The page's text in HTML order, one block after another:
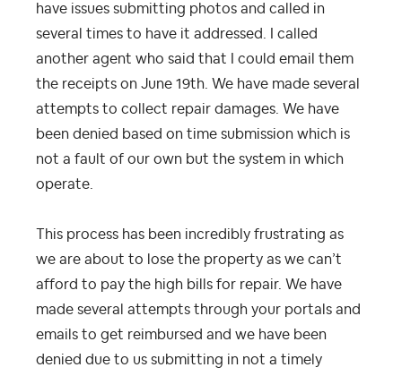
have issues submitting photos and called in
several times to have it addressed. I called
another agent who said that I could email them
the receipts on June 19th. We have made several
attempts to collect repair damages. We have
been denied based on time submission which is
not a fault of our own but the system in which
operate.
This process has been incredibly frustrating as
we are about to lose the property as we can’t
afford to pay the high bills for repair. We have
made several attempts through your portals and
emails to get reimbursed and we have been
denied due to us submitting in not a timely